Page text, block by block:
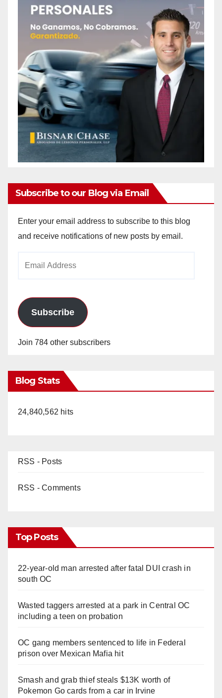
Subscribe to our Blog via Email
Enter your email address to subscribe to this blog
and receive notifications of new posts by email.
Subscribe
Join 784 other subscribers
Blog Stats
24,840,562 hits
RSS - Posts
RSS - Comments
Top Posts
22-year-old man arrested after fatal DUI crash in
south OC
Wasted taggers arrested at a park in Central OC
including a teen on probation
OC gang members sentenced to life in Federal
prison over Mexican Mafia hit
Smash and grab thief steals $13K worth of
Pokemon Go cards from a car in Irvine